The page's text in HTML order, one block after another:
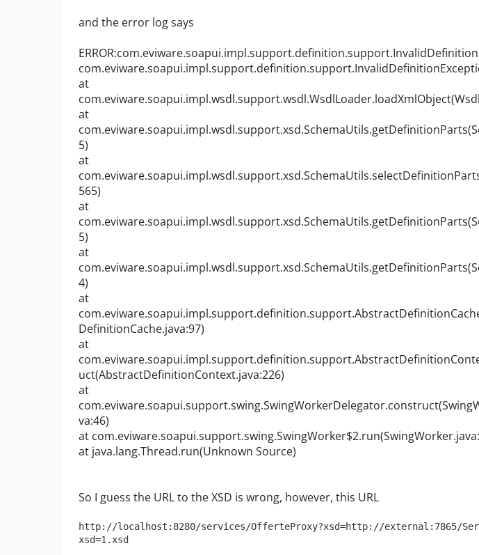
and the error log says
at
at
5)
at
565)
at
5)
at
4)
at
DefinitionCache.java:97)
at
uct(AbstractDefinitionContext.java:226)
at
va:46)
at
at java.lang.Thread.run(Unknown Source)
So I guess the URL to the XSD is wrong, however, this URL
http://localhost:8280/services/OfferteProxy?xsd=http://external:7865/
xsd=1.xsd